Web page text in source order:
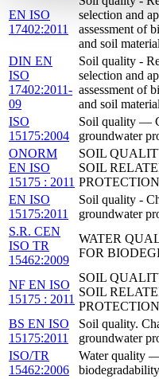
EN ISO
17402:2011
selection and
assessment of
and soil
DIN EN
ISO
17402:2011-
09
Soil quality -
selection and
assessment of
and soil
ISO
15175:2004
Soil quality —
groundwater
ONORM
EN ISO
15175 : 2011
SOIL
SOIL
PROTECTION
EN ISO
15175:2011
Soil quality -
groundwater
S.R. CEN
ISO TR
15462:2009
WATER
FOR
NF EN ISO
15175 : 2011
SOIL
SOIL
PROTECTION
BS EN ISO
15175:2011
Soil quality.
groundwater
ISO/TR
15462:2006
Water quality
biodegradability